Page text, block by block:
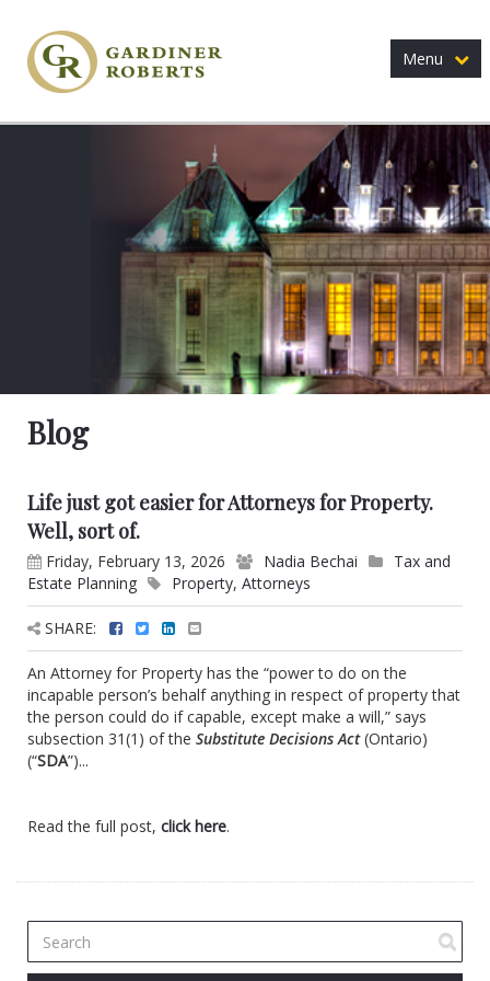
Menu
Blog
Life just got easier for Attorneys for Property.
Well, sort of.
Friday, February 13, 2026 Nadia Bechai
Tax and
Estate Planning
Property, Attorneys
SHARE:
An Attorney for Property has the “power to do on the
incapable person’s behalf anything in respect of property that
the person could do if capable, except make a will,” says
subsection 31(1) of the Substitute Decisions Act(Ontario)
(“SDA”)...
Read the full post, click here.